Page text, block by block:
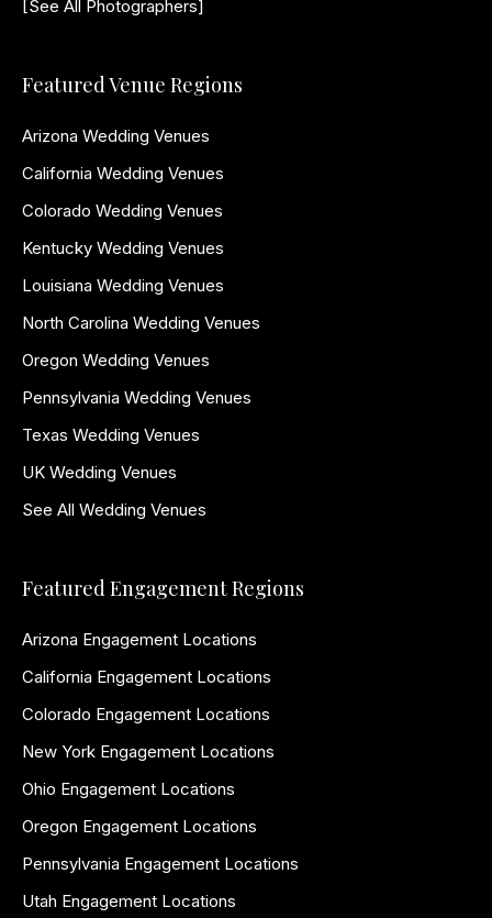
[See All Photographers]
Featured Venue Regions
Arizona Wedding Venues
California Wedding Venues
Colorado Wedding Venues
Kentucky Wedding Venues
Louisiana Wedding Venues
North Carolina Wedding Venues
Oregon Wedding Venues
Pennsylvania Wedding Venues
Texas Wedding Venues
UK Wedding Venues
See All Wedding Venues
Featured Engagement Regions
Arizona Engagement Locations
California Engagement Locations
Colorado Engagement Locations
New York Engagement Locations
Ohio Engagement Locations
Oregon Engagement Locations
Pennsylvania Engagement Locations
Utah Engagement Locations